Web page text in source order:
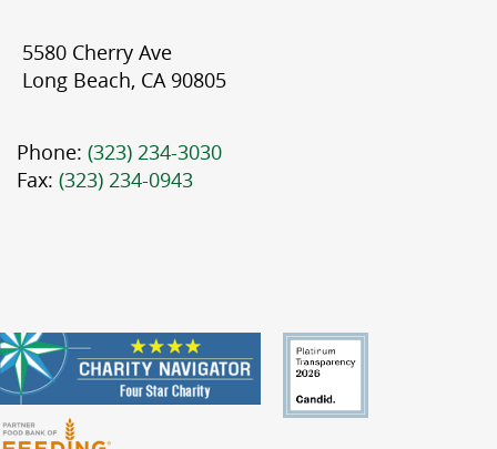
5580 Cherry Ave
Long Beach, CA 90805
Phone: (323) 234-3030
Fax: (323) 234-0943